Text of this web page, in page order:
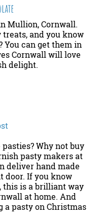
Mullion, Cornwall.
and you know
You can get them in
Cornwall will love
delight.
Why not buy
pasty makers at
deliver hand made
door. If you know
this is a brilliant way
at home. And
a pasty on Christmas